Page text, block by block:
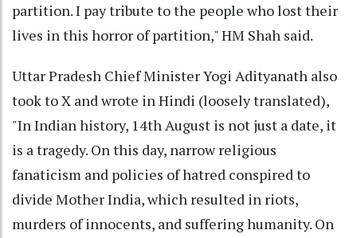
partition. I pay tribute to the people who lost their
lives in this horror of partition," HM Shah said.
Uttar Pradesh Chief Minister Yogi Adityanath also
took to X and wrote in Hindi (loosely translated),
"In Indian history, 14th August is not just a date, it
is a tragedy. On this day, narrow religious
fanaticism and policies of hatred conspired to
divide Mother India, which resulted in riots,
murders of innocents, and suffering humanity. On